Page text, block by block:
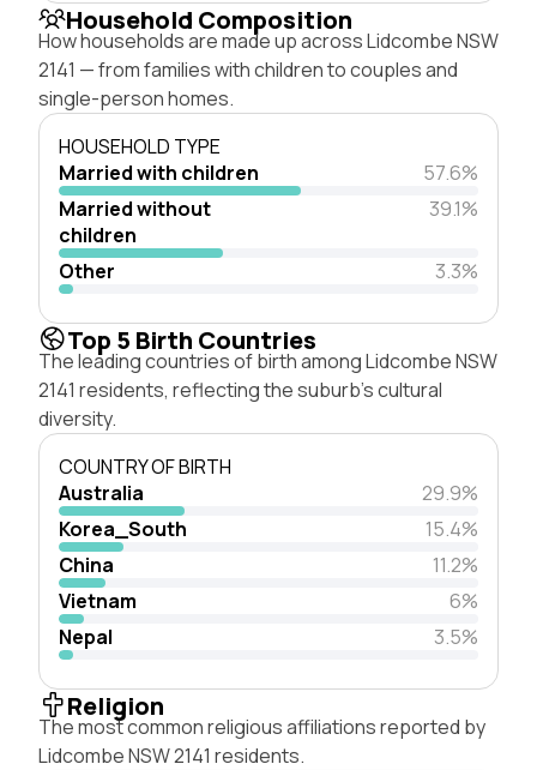
Household Composition
How households are made up across Lidcombe NSW
2141 — from families with children to couples and
single-person homes.
HOUSEHOLD TYPE
Married with children
57.6%
Married without
children
39.1%
Other 3.3%
Top 5 Birth Countries
The leading countries of birth among Lidcombe NSW
2141 residents, reflecting the suburb's cultural
diversity.
COUNTRY OF BIRTH
Australia
29.9%
Korea_South
15.4%
China
11.2%
Vietnam
6%
Nepal
3.5%
Religion
The most common religious affiliations reported by
Lidcombe NSW 2141 residents.